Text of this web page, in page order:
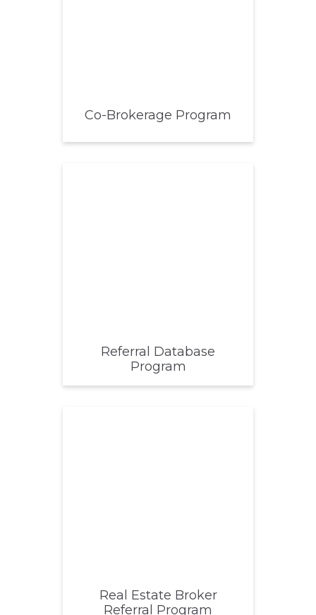
Co-Brokerage Program
Referral Database
Program
Real Estate Broker
Referral Program